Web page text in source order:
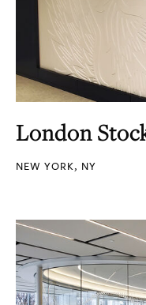
London
NEW YORK, NY